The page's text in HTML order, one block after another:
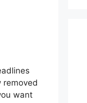
removed
want